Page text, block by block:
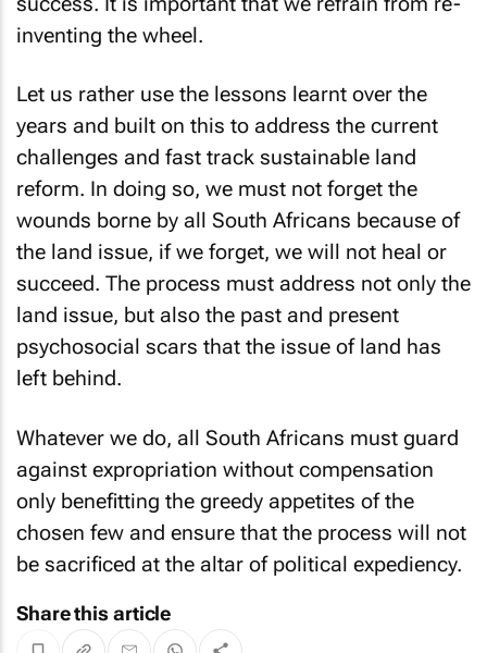
inventing the wheel.
Let us rather use the lessons learnt over the
years and built on this to address the current
challenges and fast track sustainable land
reform. In doing so, we must not forget the
wounds borne by all South Africans because of
the land issue, if we forget, we will not heal or
succeed. The process must address not only the
land issue, but also the past and present
psychosocial scars that the issue of land has
left behind.
Whatever we do, all South Africans must guard
against expropriation without compensation
only benefitting the greedy appetites of the
chosen few and ensure that the process will not
be sacrificed at the altar of political expediency.
Share this article